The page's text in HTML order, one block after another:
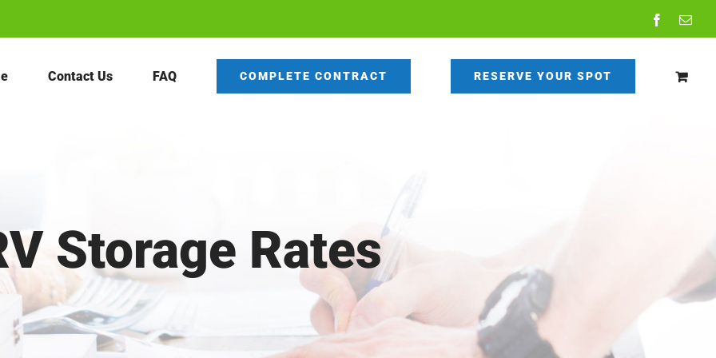
Facebook
Contact Us FAQ COMPLETE CONTRACT RESERVE YOUR SPOT
Storage Rates